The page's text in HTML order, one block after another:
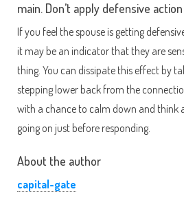
main. Don’t apply defensive
If you feel the spouse is getting
it may be an indicator that they are
thing. You can dissipate this effect by
stepping lower back from the
with a chance to calm down and think
going on just before responding.
About the author
capital-gate